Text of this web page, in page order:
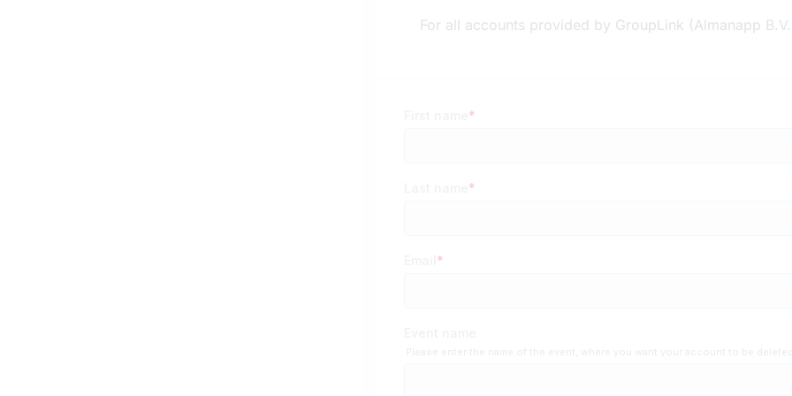
For all accounts provided by GroupLink (Almanapp